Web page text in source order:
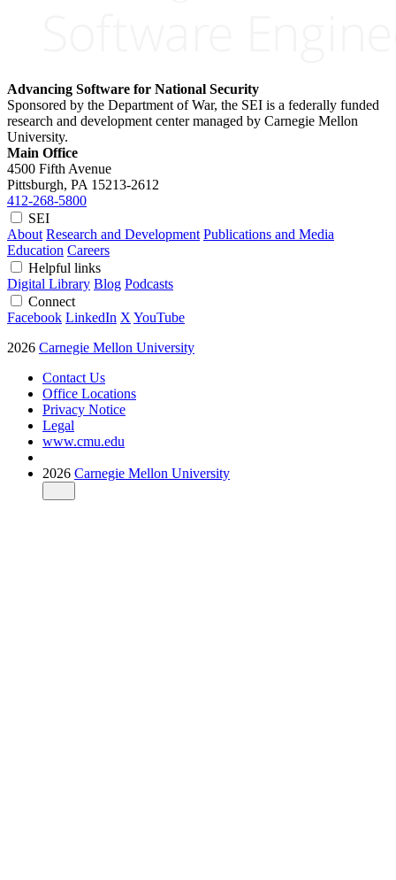
Advancing Software for National Security
Sponsored by the Department of War, the SEI is a federally funded
research and development center managed by Carnegie Mellon
University.
Main Office
4500 Fifth Avenue
Pittsburgh, PA 15213-2612
412-268-5800
SEI
About Research and Development Publications and Media
Education Careers
Helpful links
Digital Library Blog Podcasts
Connect
Facebook LinkedIn X YouTube
2026 Carnegie Mellon University
Contact Us
Office Locations
Privacy Notice
Legal
www.cmu.edu
2026 Carnegie Mellon University